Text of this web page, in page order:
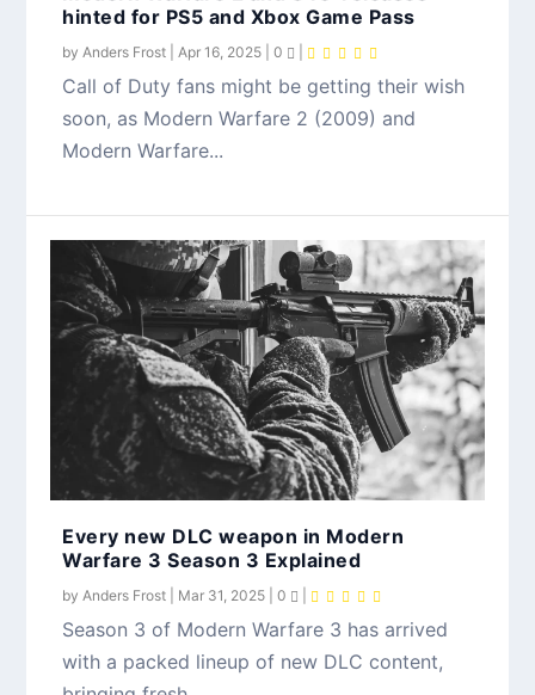
How to Collect All Character Intels in Black
Ops 6 Zombies – A Complete Guide
hinted for PS5 and Xbox Game Pass
byAnders Frost |Apr 16, 2025 |0
Call of Duty fans might be getting their wish
soon, as Modern Warfare 2 (2009) and
Modern Warfare...
Every new DLC weapon in Modern
Warfare 3 Season 3 Explained
by Anders Frost Mar 31, 2025 |0
Season 3 of Modern Warfare 3 has arrived
with a packed lineup of new DLC content,